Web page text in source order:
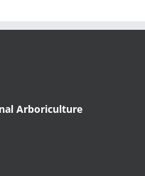
Arboriculture